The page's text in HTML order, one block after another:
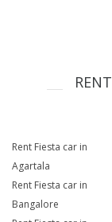
RENT
Rent Fiesta car in
Agartala
Rent Fiesta car in
Bangalore